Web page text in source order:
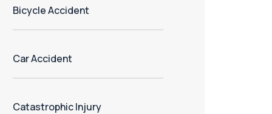
Bicycle Accident
Car Accident
Catastrophic Injury